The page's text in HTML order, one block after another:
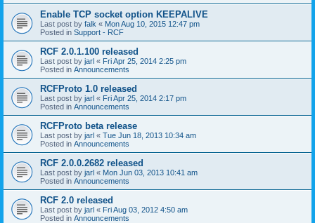
Enable TCP socket option KEEPALIVE
Last post by falk « Mon Aug 10, 2015 12:47 pm
Posted in Support - RCF
RCF 2.0.1.100 released
Last post by jarl « Fri Apr 25, 2014 2:25 pm
Posted in Announcements
RCFProto 1.0 released
Last post by jarl « Fri Apr 25, 2014 2:17 pm
Posted in Announcements
RCFProto beta release
Last post by jarl « Tue Jun 18, 2013 10:34 am
Posted in Announcements
RCF 2.0.0.2682 released
Last post by jarl « Mon Jun 03, 2013 10:41 am
Posted in Announcements
RCF 2.0 released
Last post by jarl « Fri Aug 03, 2012 4:50 am
Posted in Announcements